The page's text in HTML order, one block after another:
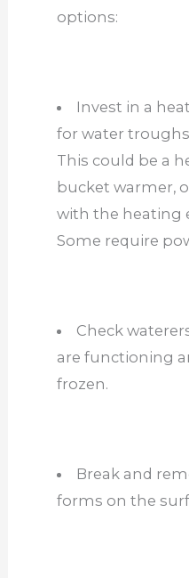
options:
Invest in a
for water
This could be a
bucket warmer,
with the heating
Some require
Check
are functioning
frozen.
Break and
forms on the